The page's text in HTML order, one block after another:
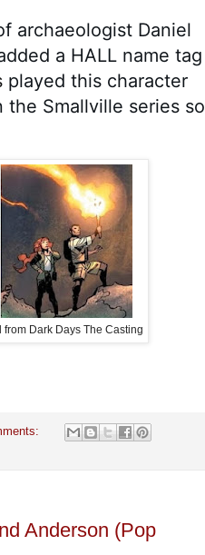
archaeologist Daniel
a HALL name tag
played this character
Smallville series so
Dark Days The Casting
Anderson (Pop